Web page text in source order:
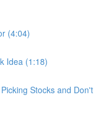
(4:04)
Idea (1:18)
Stocks and Don't